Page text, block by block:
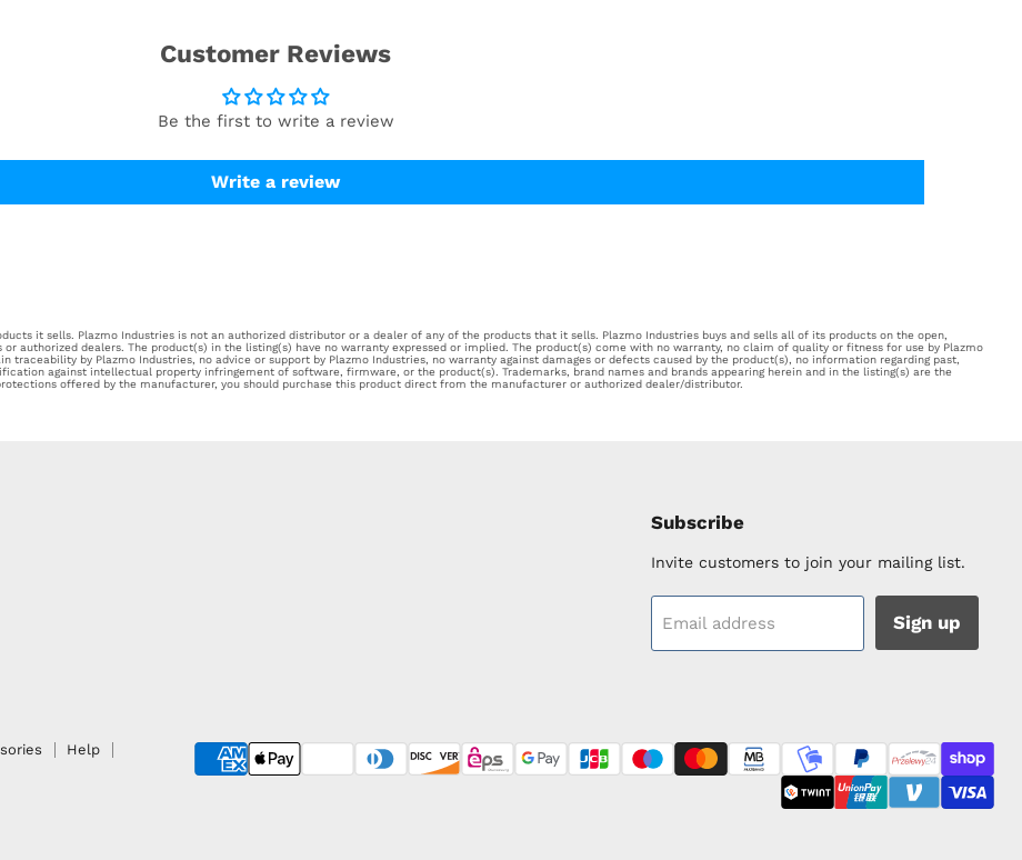
Customer Reviews
Be the first to write a review
Write a review
it sells. Plazmo Industries is not an authorized distributor or a dealer of any of the products that it sells. Plazmo Industries buys and sells all of its products on the open,
authorized dealers. The product(s) in the listing(s) have no warranty expressed or implied. The product(s) come with no warranty, no claim of quality or fitness for use by Plazmo
by Plazmo Industries, no advice or support by Plazmo Industries, no warranty against damages or defects caused by the product(s), no information regarding past,
against intellectual property infringement of software, firmware, or the product(s). Trademarks, brand names and brands appearing herein and in the listing(s) are the
offered by the manufacturer, you should purchase this product direct from the manufacturer or authorized dealer/distributor.
Subscribe
Invite customers to join your mailing list.
Email address Sign up
Help